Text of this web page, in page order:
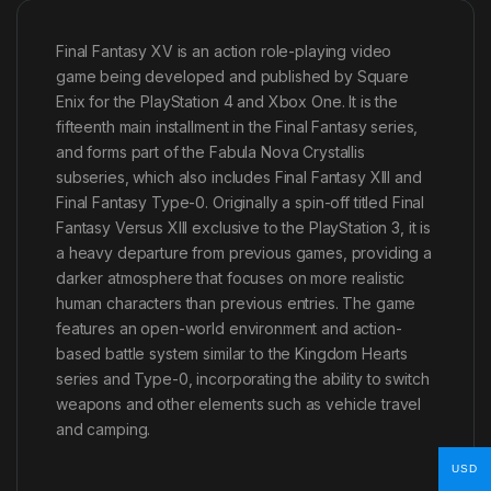
Final Fantasy XV is an action role-playing video
game being developed and published by Square
Enix for the PlayStation 4 and Xbox One. It is the
fifteenth main installment in the Final Fantasy series,
and forms part of the Fabula Nova Crystallis
subseries, which also includes Final Fantasy XIII and
Final Fantasy Type-0. Originally a spin-off titled Final
Fantasy Versus XIII exclusive to the PlayStation 3, it is
a heavy departure from previous games, providing a
darker atmosphere that focuses on more realistic
human characters than previous entries. The game
features an open-world environment and action-
based battle system similar to the Kingdom Hearts
series and Type-0, incorporating the ability to switch
weapons and other elements such as vehicle travel
and camping.
USD